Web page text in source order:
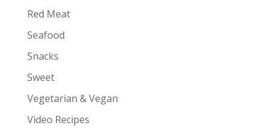
Red Meat
Seafood
Snacks
Sweet
Vegetarian & Vegan
Video Recipes